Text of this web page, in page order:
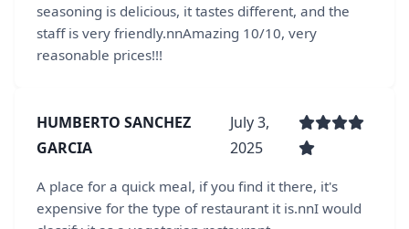
seasoning is delicious, it tastes different, and the
staff is very friendly.nnAmazing 10/10, very
reasonable prices!!!
HUMBERTO SANCHEZ
GARCIA
July 3,
2025
A place for a quick meal, if you find it there, it's
expensive for the type of restaurant it is.nnI would